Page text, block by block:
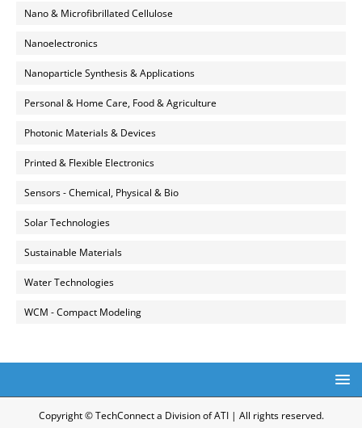
Nano & Microfibrillated Cellulose
Nanoelectronics
Nanoparticle Synthesis & Applications
Personal & Home Care, Food & Agriculture
Photonic Materials & Devices
Printed & Flexible Electronics
Sensors - Chemical, Physical & Bio
Solar Technologies
Sustainable Materials
Water Technologies
WCM - Compact Modeling
Copyright © TechConnect a Division of ATI | All rights reserved.